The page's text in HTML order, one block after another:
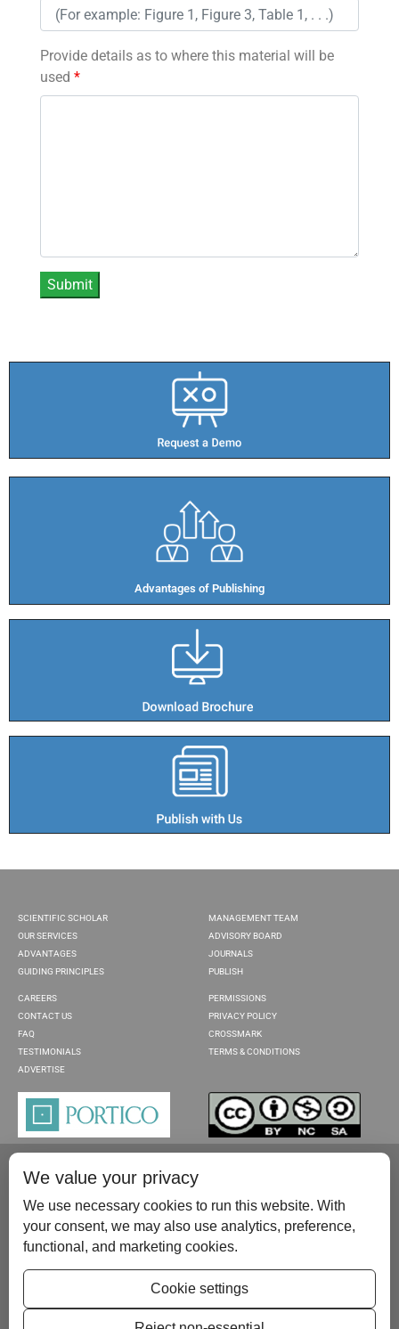
Provide details as to where this material will be
used *
Advantages of Publishing​
SCIENTIFIC SCHOLAR
OUR SERVICES
ADVANTAGES
GUIDING PRINCIPLES
MANAGEMENT TEAM
ADVISORY BOARD
JOURNALS
PUBLISH
CAREERS
CONTACT US
FAQ
TESTIMONIALS
ADVERTISE
PERMISSIONS
PRIVACY POLICY
CROSSMARK
TERMS & CONDITIONS
Please contact us at:publish@scientificscholar.com
We value your privacy
We use necessary cookies to run this website. With
your consent, we may also use analytics, preference,
functional, and marketing cookies.
Cookie settings